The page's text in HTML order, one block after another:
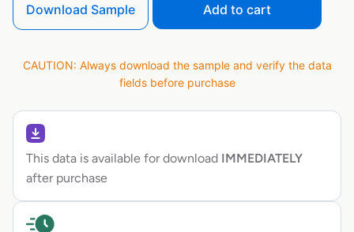
Download Sample Add to cart
CAUTION: Always download the sample and verify the data
fields before purchase
This data is available for download IMMEDIATELY
after purchase